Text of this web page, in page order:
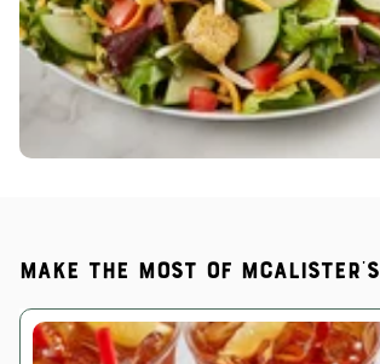
Make the most of McAlister's